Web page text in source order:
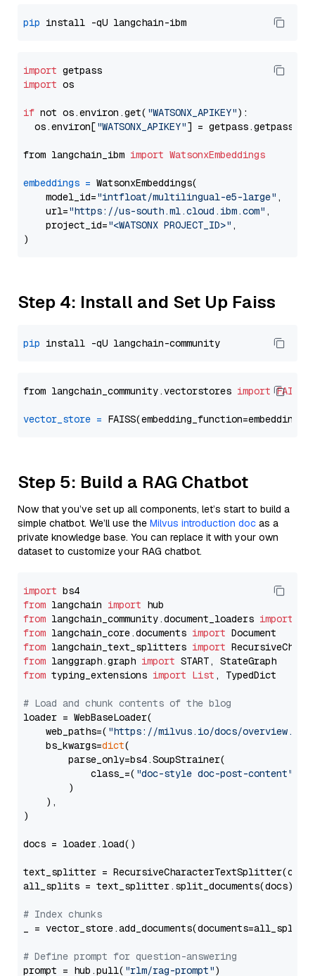
pip
import
import os
if not os.environ.get( "WATSONX_APIKEY"):
  os.environ[
"WATSONX_APIKEY"] = getpass.getpass(
from langchain_ibm import WatsonxEmbeddings
embeddings = WatsonxEmbeddings(
    model_id=
"intfloat/multilingual-e5-large" ,
    url=
"https://us-south.ml.cloud.ibm.com" ,
    project_id=
"<WATSONX PROJECT_ID>" ,
Step 4: Install and Set Up Faiss
pip
from langchain_community.vectorstores import FAISS
vector_store =
Step 5: Build a RAG Chatbot
Now that you’ve set up all components, let’s start to build a
simple chatbot. We’ll use the Milvus introduction doc as a
private knowledge base. You can replace it with your own
dataset to customize your RAG chatbot.
import
from langchain import
from langchain_community.document_loaders import
from langchain_core.documents import
from langchain_text_splitters import
from langgraph.graph import
from typing_extensions import List , TypedDict
# Load and chunk contents of the blog
loader = WebBaseLoader(
    web_paths=(
"https://milvus.io/docs/overview.md"
    bs_kwargs=
dict(
        parse_only=bs4.SoupStrainer(
            class_=(
"doc-style doc-post-content"
        )
    ),
)
docs = loader.load()
text_splitter =
all_splits = text_splitter.split_documents(docs)
# Index chunks
_ = vector_store.add_documents(documents=all_splits)
# Define prompt for question-answering
prompt = hub.pull( "rlm/rag-prompt")